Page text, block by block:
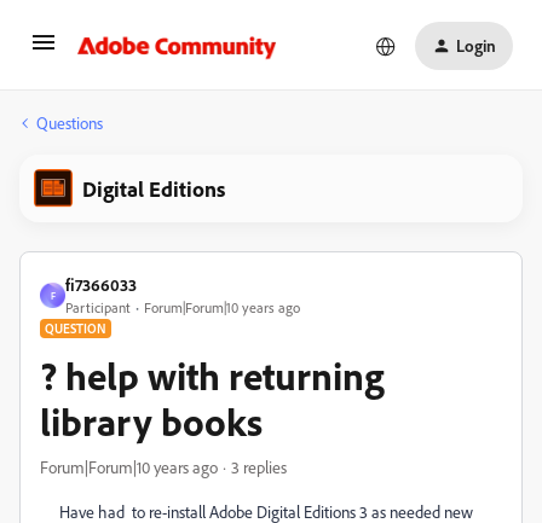
Login
Questions
Digital Editions
F
fi7366033
Participant Forum|Forum|10 years ago
QUESTION
? help with returning
library books
Forum|Forum|10 years ago 3 replies
Have had to re-install Adobe Digital Editions 3 as needed new